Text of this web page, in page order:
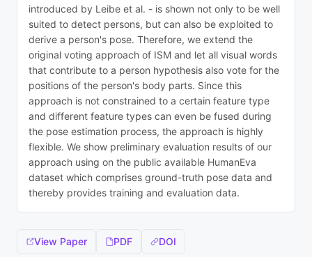
introduced by Leibe et al. - is shown not only to be well
suited to detect persons, but can also be exploited to
derive a person's pose. Therefore, we extend the
original voting approach of ISM and let all visual words
that contribute to a person hypothesis also vote for the
positions of the person's body parts. Since this
approach is not constrained to a certain feature type
and different feature types can even be fused during
the pose estimation process, the approach is highly
flexible. We show preliminary evaluation results of our
approach using on the public available HumanEva
dataset which comprises ground-truth pose data and
thereby provides training and evaluation data.
View Paper PDF DOI